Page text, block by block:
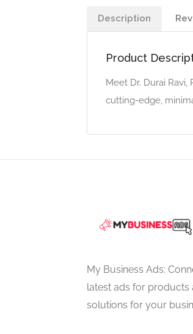
Description
Product
Meet Dr. Durai Ravi,
cutting-edge,
My Business Ads:
latest ads for products
solutions for your